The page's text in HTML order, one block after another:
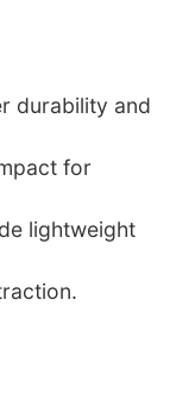
durability and
for
lightweight